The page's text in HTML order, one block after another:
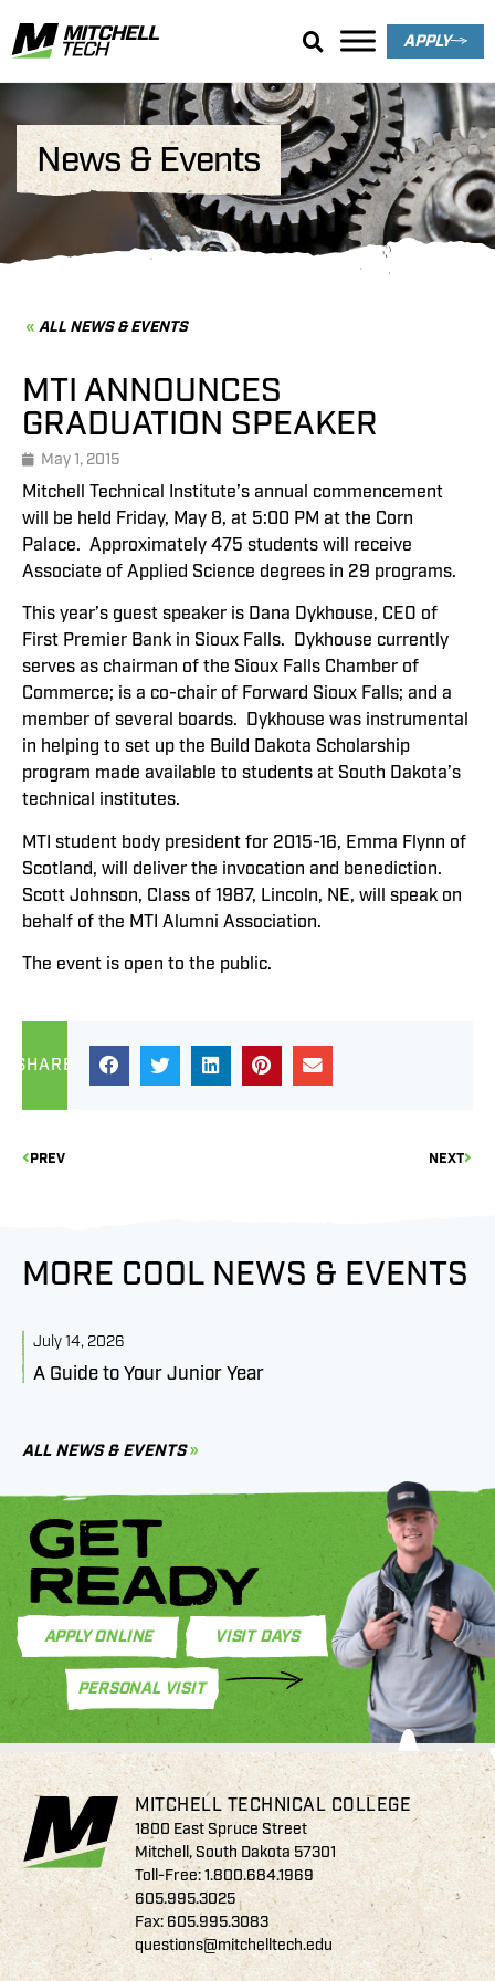
APPLY
News & Events
ALL NEWS & EVENTS
MTI ANNOUNCES
GRADUATION SPEAKER
May 1, 2015
Mitchell Technical Institute’s annual commencement
will be held Friday, May 8, at 5:00 PM at the Corn
Palace. Approximately 475 students will receive
Associate of Applied Science degrees in 29 programs.
This year’s guest speaker is Dana Dykhouse, CEO of
First Premier Bank in Sioux Falls. Dykhouse currently
serves as chairman of the Sioux Falls Chamber of
Commerce; is a co-chair of Forward Sioux Falls; and a
member of several boards. Dykhouse was instrumental
in helping to set up the Build Dakota Scholarship
program made available to students at South Dakota’s
technical institutes.
MTI student body president for 2015-16, Emma Flynn of
Scotland, will deliver the invocation and benediction.
Scott Johnson, Class of 1987, Lincoln, NE, will speak on
behalf of the MTI Alumni Association.
The event is open to the public.
SHARE
PREV NEXT
MORE COOL NEWS & EVENTS
July 14, 2026
A Guide to Your Junior Year
ALL NEWS & EVENTS
GET
READY
APPLY ONLINE VISIT DAYS
PERSONAL VISIT
MITCHELL TECHNICAL COLLEGE
1800 East Spruce Street
Mitchell, South Dakota 57301
Toll-Free:1.800.684.1969
605.995.3025
Fax: 605.995.3083
questions@mitchelltech.edu